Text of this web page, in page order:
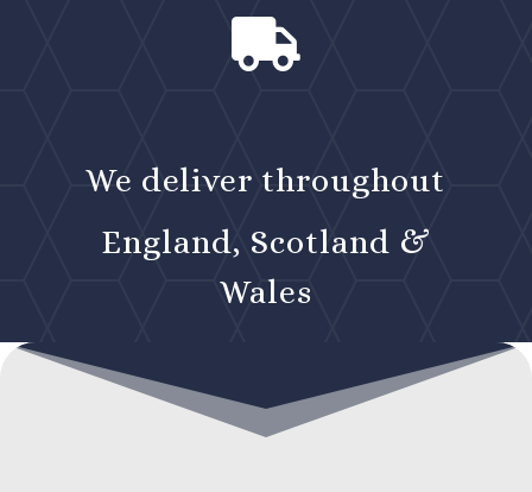

We deliver throughout
England, Scotland &
Wales